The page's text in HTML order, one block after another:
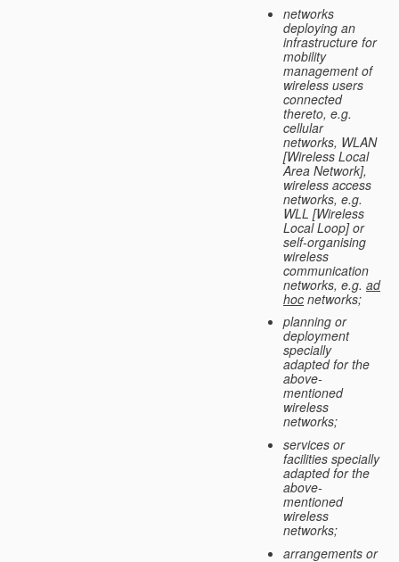
networks
deploying an
infrastructure for
mobility
management of
wireless users
connected
thereto, e.g.
cellular
networks, WLAN
[Wireless Local
Area Network],
wireless access
networks, e.g.
WLL [Wireless
Local Loop] or
self-organising
wireless
communication
networks, e.g. ad
hoc networks;
planning or
deployment
specially
adapted for the
above-
mentioned
wireless
networks;
services or
facilities specially
adapted for the
above-
mentioned
wireless
networks;
arrangements or